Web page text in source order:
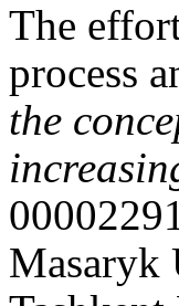
The
process
the
Masaryk